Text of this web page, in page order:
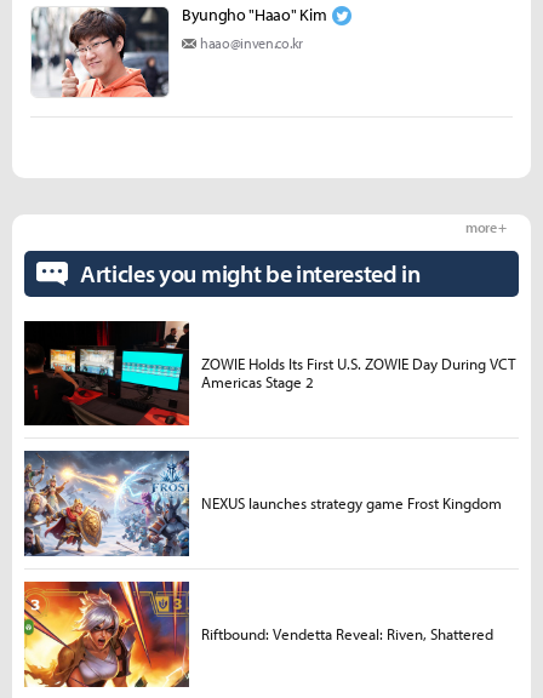
Byungho "Haao" Kim
haao@inven.co.kr
Articles you might be interested in
more +
ZOWIE Holds Its First U.S. ZOWIE Day During VCT
Americas Stage 2
NEXUS launches strategy game Frost Kingdom
Riftbound: Vendetta Reveal: Riven, Shattered